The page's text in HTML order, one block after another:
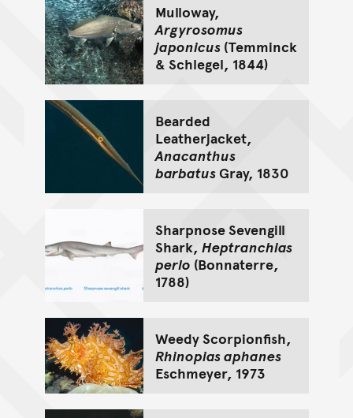
Mulloway,
Argyrosomus
japonicus(Temminck
& Schlegel, 1844)
Bearded
Leatherjacket,
Anacanthus
barbatusGray, 1830
Sharpnose Sevengill
Shark, Heptranchias
perlo (Bonnaterre,
1788)
Weedy Scorpionfish,
Rhinopias aphanes
Eschmeyer, 1973